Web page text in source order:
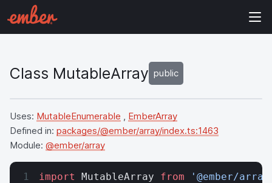
Class MutableArray public
Uses: MutableEnumerable , EmberArray
Defined in: packages/@ember/array/index.ts:1463
Module: @ember/array
import MutableArray from '@ember/